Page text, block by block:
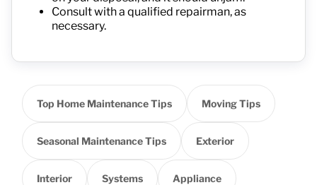
Consult with a qualified repairman, as
necessary.
Top Home Maintenance Tips Moving Tips
Seasonal Maintenance Tips Exterior
Interior Systems Appliance